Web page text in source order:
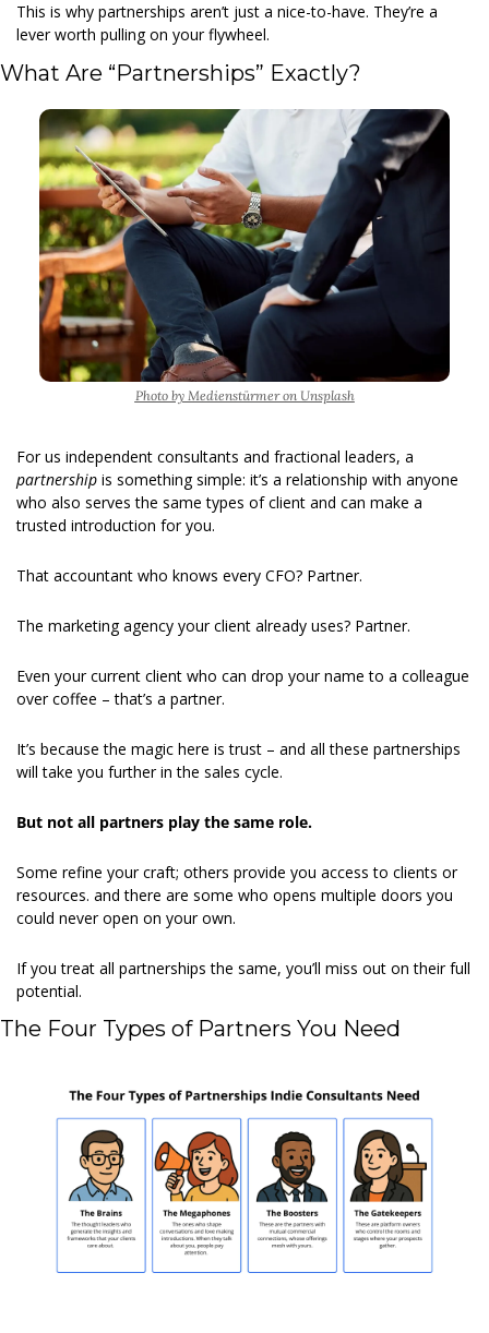
This is why partnerships aren’t just a nice-to-have. They’re a
lever worth pulling on your flywheel.
What Are “Partnerships” Exactly?
Photo by Medienstürmer on Unsplash
partnership is something simple: it’s a relationship with anyone
who also serves the same types of client and can make a
trusted introduction for you.
That accountant who knows every CFO? Partner.
The marketing agency your client already uses? Partner.
Even your current client who can drop your name to a colleague
over coffee – that’s a partner.
It’s because the magic here is trust – and all these partnerships
will take you further in the sales cycle.
But not all partners play the same role.
Some refine your craft; others provide you access to clients or
resources. and there are some who opens multiple doors you
could never open on your own.
If you treat all partnerships the same, you’ll miss out on their full
potential.
The Four Types of Partners You Need